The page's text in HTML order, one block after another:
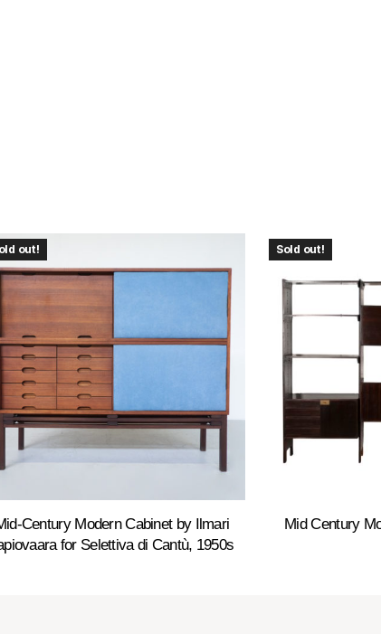
out!
Century Modern Cabinet by Ilmari
for Selettiva di Cantù, 1950s
Sold out!
Mid Century